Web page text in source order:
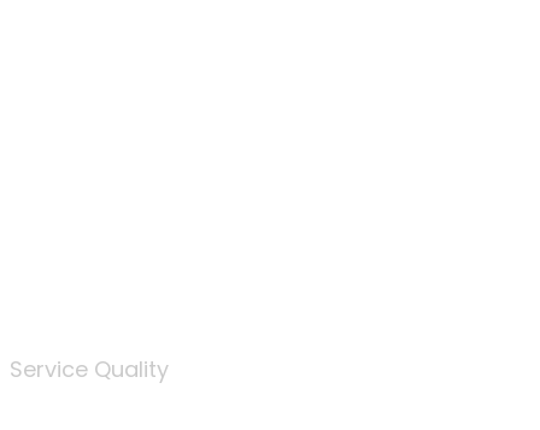
Service Quality